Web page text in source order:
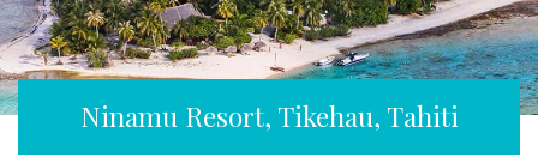
Offers
Ninamu Resort, Tikehau, Tahiti